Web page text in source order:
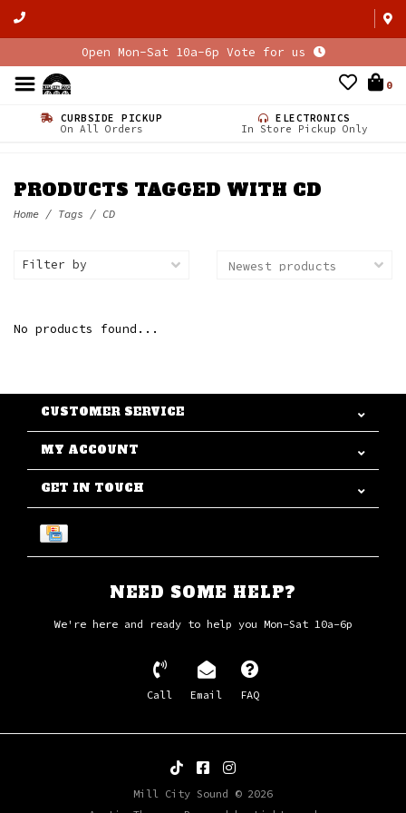
Open Mon-Sat 10a-6p Vote for us
0
CURBSIDE PICKUP
On All Orders
ELECTRONICS
In Store Pickup Only
PRODUCTS TAGGED WITH CD
Home / Tags / CD
Filter by
No products found...
CUSTOMER SERVICE
MY ACCOUNT
GET IN TOUCH
NEED SOME HELP?
We're here and ready to help you Mon-Sat 10a-6p
Call Email FAQ
Mill City Sound © 2026